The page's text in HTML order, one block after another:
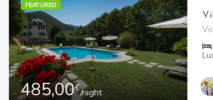
FEATURED
485,00€/night